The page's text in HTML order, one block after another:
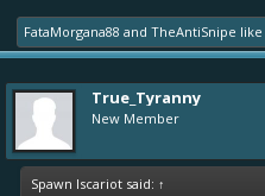
you are close to an
Leveling can decrease
detect unfriendly mines/
Grappling Hook
can target friends or
FataMorgana88 and TheAntiSnipe like
True_Tyranny
New Member
Spawn Iscariot said: ↑